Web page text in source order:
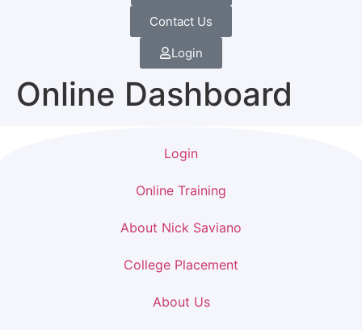
Contact Us
Login
Online Dashboard
Login
Online Training
About Nick Saviano
College Placement
About Us